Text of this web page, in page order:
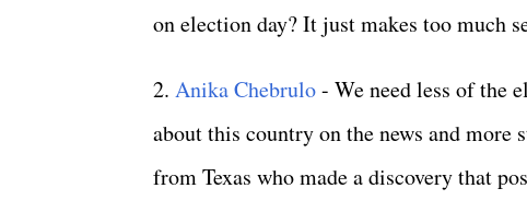
on election day? It just makes too much
2. Anika Chebrulo- We need less of the
about this country on the news and
from Texas who made a discovery that